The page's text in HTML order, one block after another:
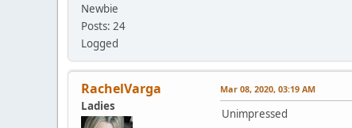
Newbie
Posts: 24
Logged
RachelVarga
Ladies
Mar 08, 2020, 03:19 AM
Unimpressed